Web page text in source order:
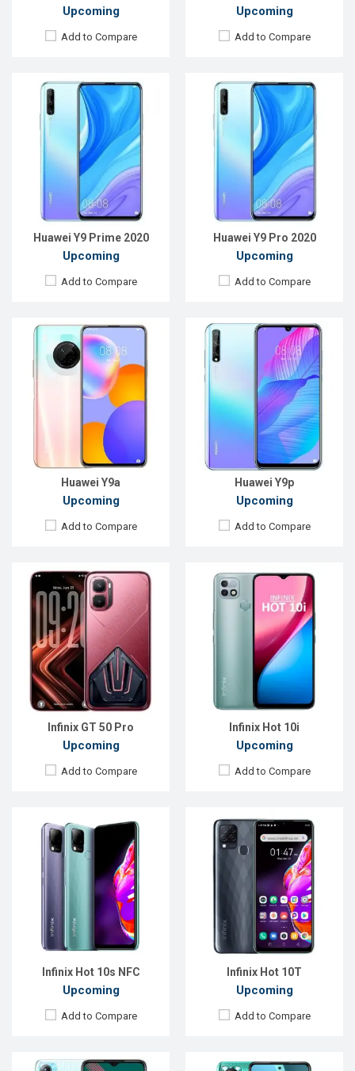
Upcoming
Add to Compare
Upcoming
Add to Compare
Huawei Y9 Prime 2020
Upcoming
Add to Compare
Huawei Y9 Pro 2020
Upcoming
Add to Compare
Huawei Y9a
Upcoming
Add to Compare
Released:
EXP. August 2021
Android 10
6.63", 1080 x 2400P
Rear Camera:64+8+2+2MP
16MP
128GB
Battery:
Li-Po 4200 mAh
View Details →
Huawei Y9p
Upcoming
Add to Compare
Released:
EXP. August 2021
Android 10.0
6.3"1080 x 2400P
Rear Camera:48+8+2MP
Front Camera:
16MP
128GB
Battery:
Li-Po 4000mAh Type-C
View Details →
Infinix GT 50 Pro
Upcoming
Add to Compare
Released: Exp. 24 Apr 2026
Android 16
Display:
6.78'' 1208 x 2644p
Rear Camera: 50+8 MP
13 MP
Battery:
Li-Po 6500 mAh
View Details →
Infinix Hot 10i
Upcoming
Add to Compare
Released:
EXP. December 2021
Android 11
Display:
6.52", 720 x 1600P
Rear Camera:
QVGA+13MP
Front Camera:5MP
3GB, Helio G70
ROM:
Battery:
Li-Po 6000 mAh
View Details →
Infinix Hot 10s NFC
Upcoming
Add to Compare
Released:
Exp. December 2021
OS:Android 11
Display:6.82", 720 x 1640p
Rear Camera:48+2+2MP
Front Camera:
8MP
RAM:4GB, Helio G85
ROM:64GB
Battery:Li-Po 5000mAh
View Details →
Infinix Hot 10T
Upcoming
Add to Compare
Released:Exp. December 2021
Android 11
6.82", 720 x 1640P
Rear Camera:48+2+2MP
Front Camera:8MP
4GB, Helio G70
64GB
Battery:Li-Po 5000 mAh
View Details →
Released:
Exp, December 2021
Android 11
Display:
6.6" 1080x2408P
Rear Camera:
13MP+Unspecified camera
4GB, Helio G70
64GB
Battery:Li-Po 5200mAh
View Details →
Released:
Exp. Aug 2022
Android 11
6.78", 1080 x 2460p
50+2MP+QVGA
8MP
4GB
64GB
Battery:
Li-Po 5000 mAh
View Details →